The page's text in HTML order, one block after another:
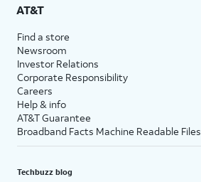
AT&T
Find a store
Newsroom
Investor Relations
Corporate Responsibility
Careers
Help & info
AT&T Guarantee
Broadband Facts Machine Readable Files
Techbuzz blog